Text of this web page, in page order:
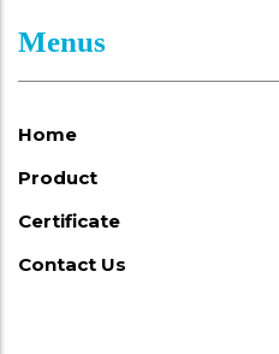
Menus
Home
Product
Certificate
Contact Us